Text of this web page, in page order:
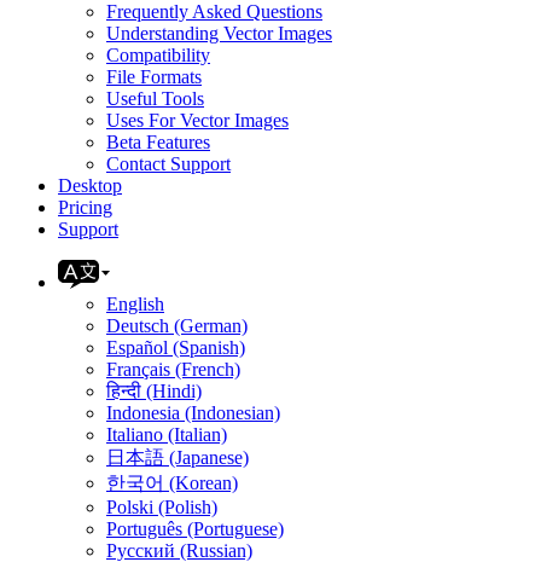
Frequently Asked Questions
Understanding Vector Images
Compatibility
File Formats
Useful Tools
Uses For Vector Images
Beta Features
Contact Support
Desktop
Pricing
Support
English
Deutsch (German)
Español (Spanish)
Français (French)
हिन्दी (Hindi)
Indonesia (Indonesian)
Italiano (Italian)
日本語 (Japanese)
한국어 (Korean)
Polski (Polish)
Português (Portuguese)
Русский (Russian)